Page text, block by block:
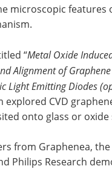
microscopic features
“Metal Oxide
Alignment of
Light Emitting Diodes
explored CVD
onto glass or
from Graphenea,
Philips Research